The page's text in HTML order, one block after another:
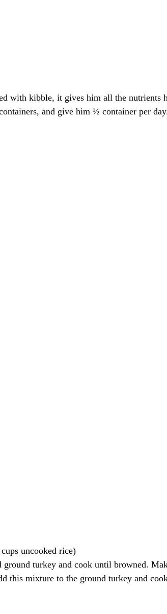
kibble, it gives him all the nutrients
and give him ½ container per
uncooked rice)
turkey and cook until browned.
this mixture to the ground turkey and